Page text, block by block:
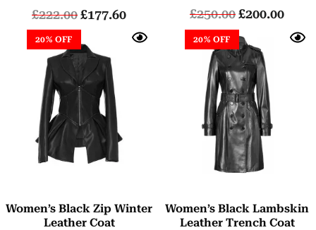
£222.00£177.60 £250.00£200.00
20% OFF
Women’s Black Zip Winter
Leather Coat
20% OFF
Women’s Black Lambskin
Leather Trench Coat